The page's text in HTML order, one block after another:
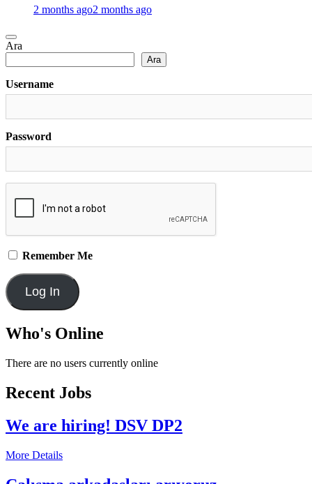
2 months ago2 months ago
Ara
Ara
Username
Password
Remember Me
Who's Online
There are no users currently online
Recent Jobs
We are hiring! DSV DP2
More Details